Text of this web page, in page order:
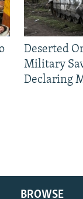
Deserted
Military
Declaring
BROWSE